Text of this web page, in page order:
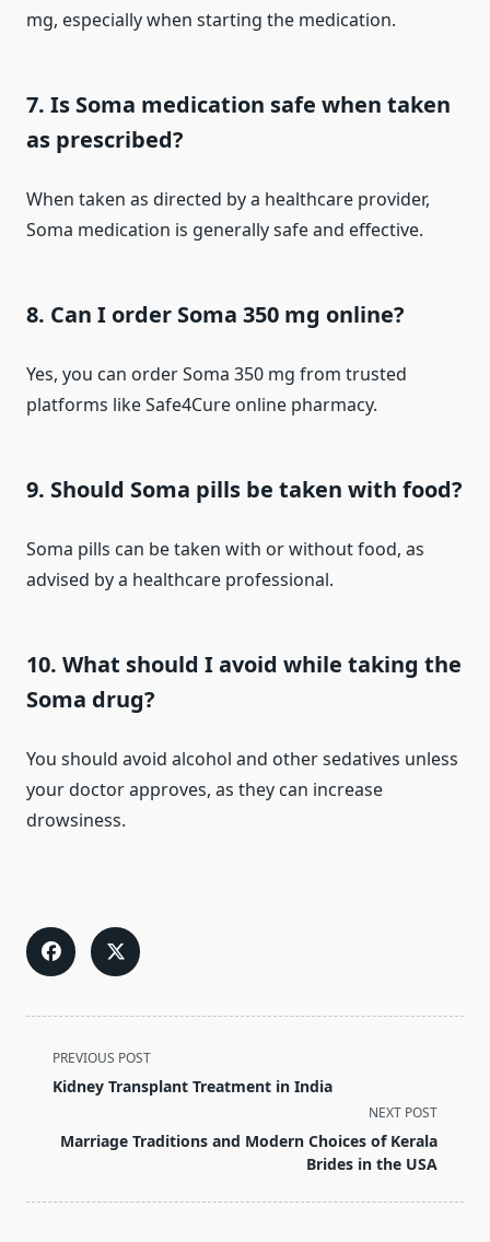
mg, especially when starting the medication.
7. Is Soma medication safe when taken
as prescribed?
When taken as directed by a healthcare provider,
Soma medication is generally safe and effective.
8. Can I order Soma 350 mg online?
Yes, you can order Soma 350 mg from trusted
platforms like Safe4Cure online pharmacy.
9. Should Soma pills be taken with food?
Soma pills can be taken with or without food, as
advised by a healthcare professional.
10. What should I avoid while taking the
Soma drug?
You should avoid alcohol and other sedatives unless
your doctor approves, as they can increase
drowsiness.
<span
class="nav-
screen-
PREVIOUS POST
Kidney Transplant Treatment in India
NEXT POST
Marriage Traditions and Modern Choices of Kerala
Brides in the USA